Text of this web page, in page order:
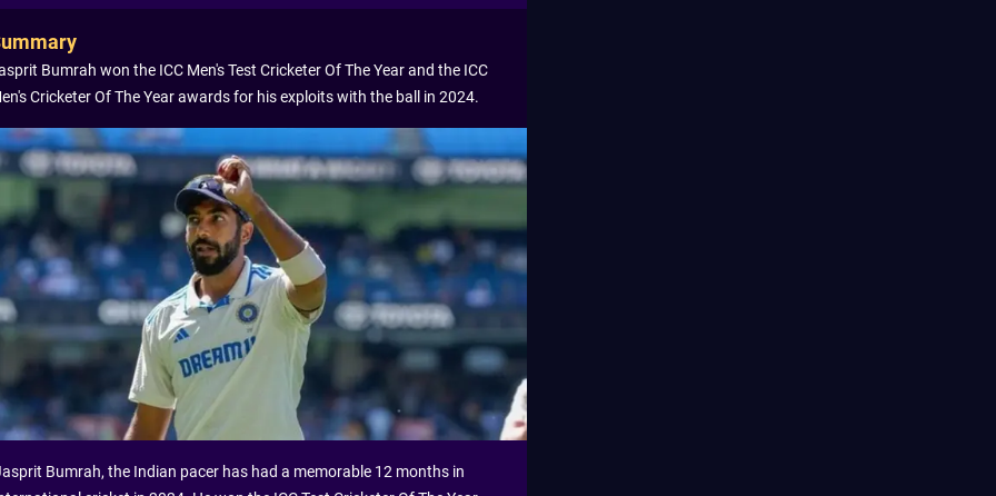
Bumrah won the ICC Men's Test Cricketer Of The Year and the ICC
Cricketer Of The Year awards for his exploits with the ball in 2024.
Bumrah, the Indian pacer has had a memorable 12 months in